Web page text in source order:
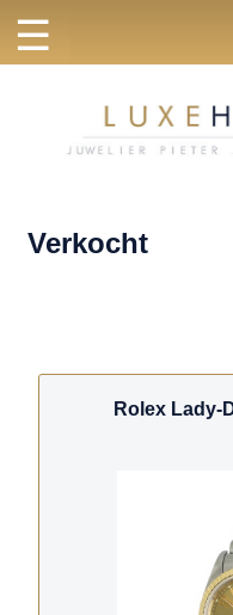
☰
Verkocht
Rolex Lady-